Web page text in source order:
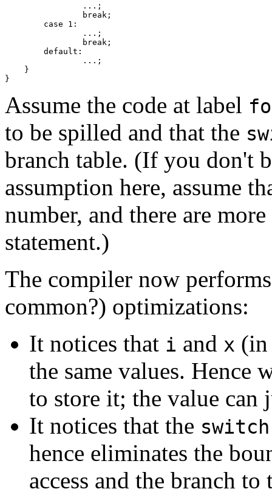
    }
Assume the code at label
to be spilled and that the
branch table. (If you don't
assumption here, assume
number, and there are
statement.)
The compiler now
common?) optimizations:
It notices that i and x (in
the same values. Hence
to store it; the value can
It notices that the switch
hence eliminates the
access and the branch to